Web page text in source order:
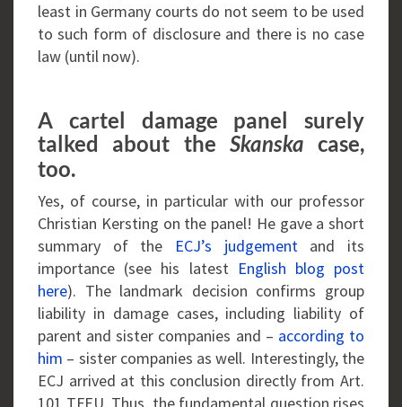
least in Germany courts do not seem to be used
to such form of disclosure and there is no case
law (until now).
A cartel damage panel surely
talked about the
Skanska
case,
too.
Yes, of course, in particular with our professor
Christian Kersting on the panel! He gave a short
summary of the ECJ’s judgementand its
importance (see his latest English blog post
here). The landmark decision confirms group
liability in damage cases, including liability of
parent and sister companies and – according to
him – sister companies as well. Interestingly, the
ECJ arrived at this conclusion directly from Art.